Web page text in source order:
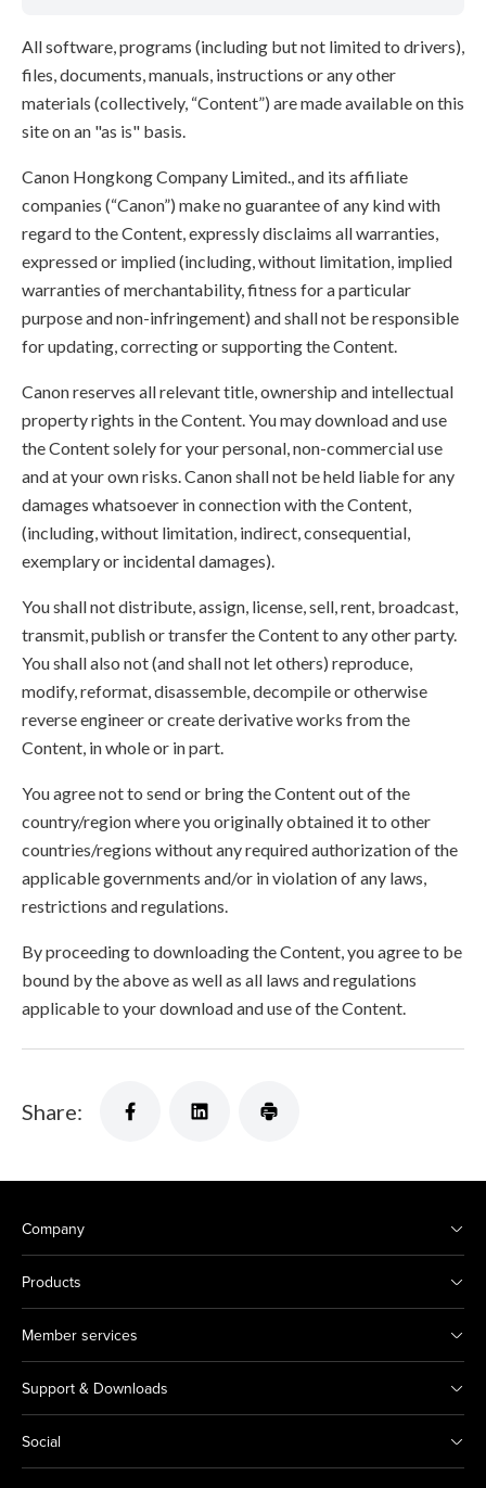
All software, programs (including but not limited to drivers),
files, documents, manuals, instructions or any other
materials (collectively, “Content”) are made available on this
site on an "as is" basis.
Canon Hongkong Company Limited., and its affiliate
companies (“Canon”) make no guarantee of any kind with
regard to the Content, expressly disclaims all warranties,
expressed or implied (including, without limitation, implied
warranties of merchantability, fitness for a particular
purpose and non-infringement) and shall not be responsible
for updating, correcting or supporting the Content.
Canon reserves all relevant title, ownership and intellectual
property rights in the Content. You may download and use
the Content solely for your personal, non-commercial use
and at your own risks. Canon shall not be held liable for any
damages whatsoever in connection with the Content,
(including, without limitation, indirect, consequential,
exemplary or incidental damages).
You shall not distribute, assign, license, sell, rent, broadcast,
transmit, publish or transfer the Content to any other party.
You shall also not (and shall not let others) reproduce,
modify, reformat, disassemble, decompile or otherwise
reverse engineer or create derivative works from the
Content, in whole or in part.
You agree not to send or bring the Content out of the
country/region where you originally obtained it to other
countries/regions without any required authorization of the
applicable governments and/or in violation of any laws,
restrictions and regulations.
By proceeding to downloading the Content, you agree to be
bound by the above as well as all laws and regulations
applicable to your download and use of the Content.
Share:
Company
Products
Member services
Support & Downloads
Social